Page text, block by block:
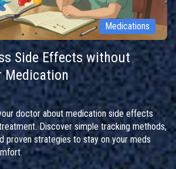
Medications
Side Effects without
Medication
doctor about medication side effects
Discover simple tracking methods,
proven strategies to stay on your meds